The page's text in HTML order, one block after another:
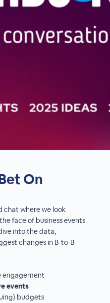
On
chat where we look
face of business events
into the data,
changes in B-to-B
engagement
events
budgets